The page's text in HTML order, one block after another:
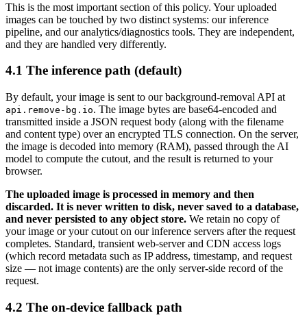
This is the most important section of this policy. Your uploaded
images can be touched by two distinct systems: our inference
pipeline, and our analytics/diagnostics tools. They are independent,
and they are handled very differently.
4.1 The inference path (default)
By default, your image is sent to our background-removal API at
api.remove-bg.io. The image bytes are base64-encoded and
transmitted inside a JSON request body (along with the filename
and content type) over an encrypted TLS connection. On the server,
the image is decoded into memory (RAM), passed through the AI
model to compute the cutout, and the result is returned to your
browser.
The uploaded image is processed in memory and then
discarded. It is never written to disk, never saved to a database,
and never persisted to any object store. We retain no copy of
your image or your cutout on our inference servers after the request
completes. Standard, transient web-server and CDN access logs
(which record metadata such as IP address, timestamp, and request
size — not image contents) are the only server-side record of the
request.
4.2 The on-device fallback path